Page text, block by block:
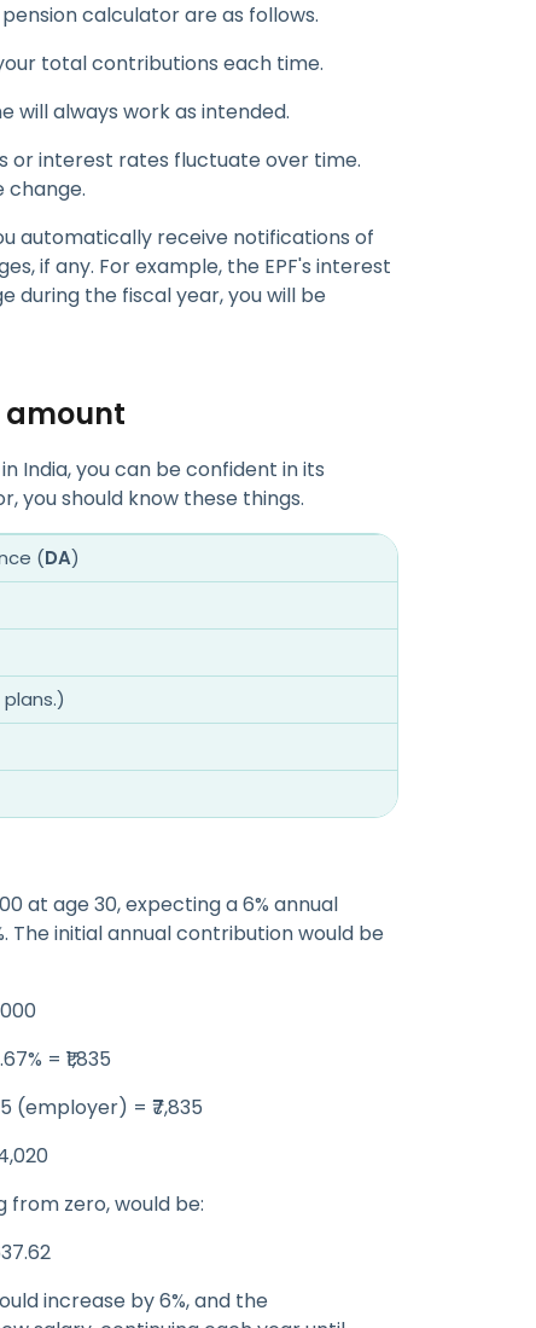
calculator are as follows.
total contributions each time.
will always work as intended.
or interest rates fluctuate over time.
change.
automatically receive notifications of
if any. For example, the EPF's interest
during the fiscal year, you will be
amount
India, you can be confident in its
you should know these things.
(DA)
at age 30, expecting a 6% annual
The initial annual contribution would be
= ₹1,835
(employer) = ₹7,835
from zero, would be:
increase by 6%, and the